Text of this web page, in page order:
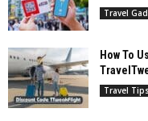
Travel
How To
Travel Tips